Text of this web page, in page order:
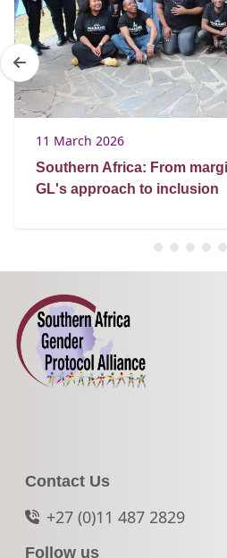
11 March 2026
Southern Africa: From
GL's approach to inclusion
Contact Us
+27 (0)11 487 2829
Follow us